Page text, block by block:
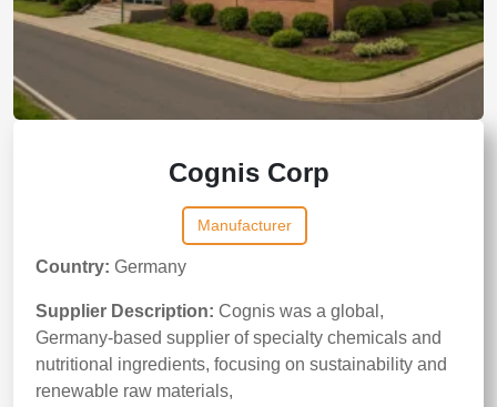
Cognis Corp
Manufacturer
Country: Germany
Supplier Description: Cognis was a global,
Germany-based supplier of specialty chemicals and
nutritional ingredients, focusing on sustainability and
renewable raw materials,